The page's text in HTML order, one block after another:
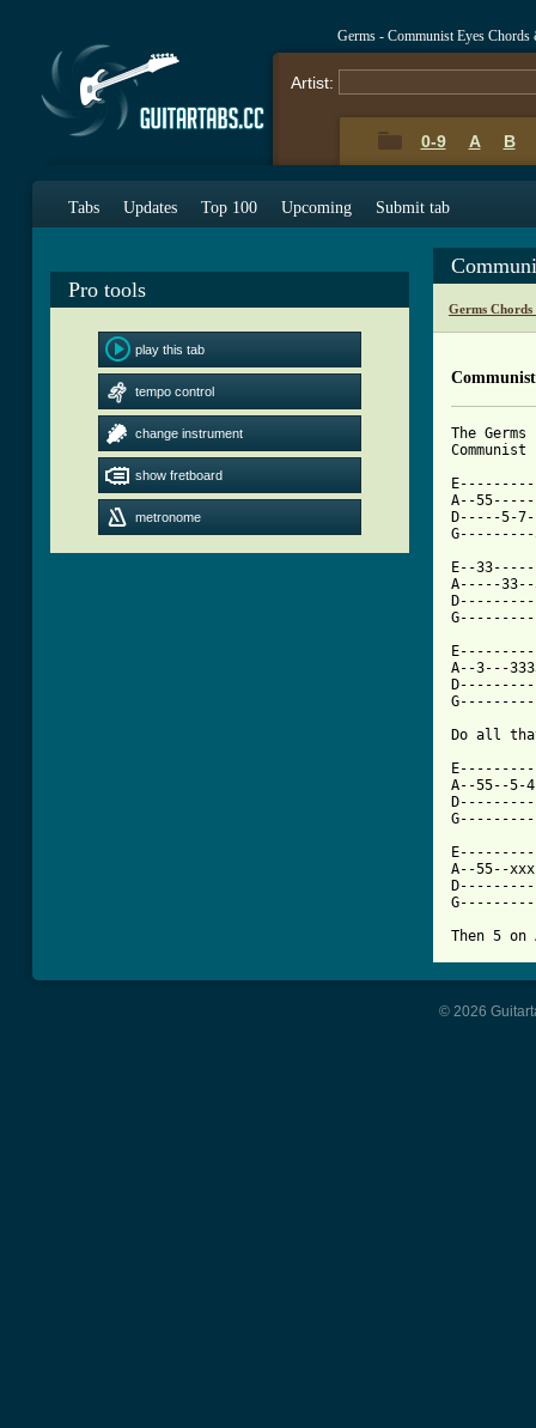
Germs - Communist Eyes Chords
Artist:
0-9 A B
Tabs Updates Top 100 Upcoming Submit tab
Pro tools
play this tab
tempo control
change instrument
show fretboard
metronome
Germs Chords
Communist
The Germs
Communist
A--
D-----5-
E--
A-----
A--3---
Do all
A--55--5-
A--55--
Then 5 on
© 2026